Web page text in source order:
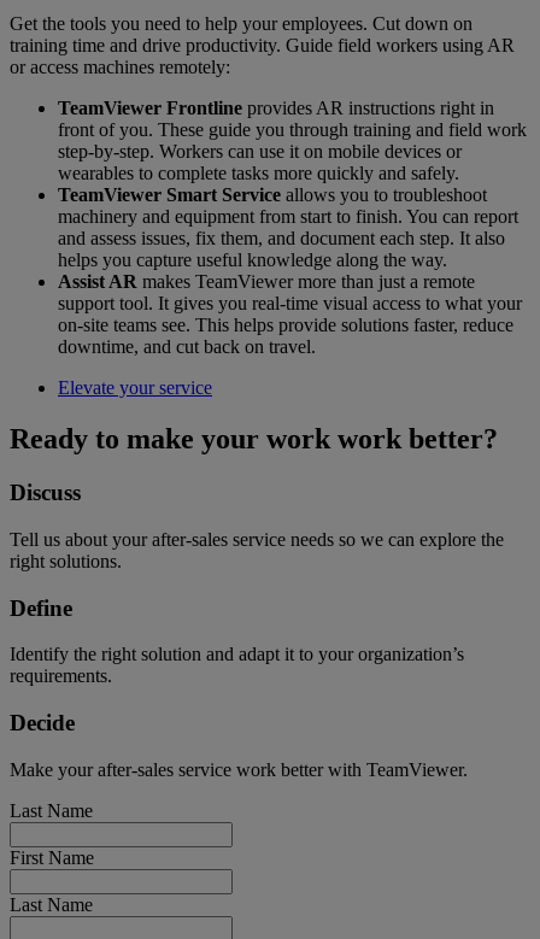
Get the tools you need to help your employees. Cut down on
training time and drive productivity. Guide field workers using AR
or access machines remotely:
TeamViewer Frontline provides AR instructions right in
front of you. These guide you through training and field work
step-by-step. Workers can use it on mobile devices or
wearables to complete tasks more quickly and safely.
TeamViewer Smart Service allows you to troubleshoot
machinery and equipment from start to finish. You can report
and assess issues, fix them, and document each step. It also
helps you capture useful knowledge along the way.
Assist AR makes TeamViewer more than just a remote
support tool. It gives you real-time visual access to what your
on-site teams see. This helps provide solutions faster, reduce
downtime, and cut back on travel.
Elevate your service
Ready to make your work work better?
Discuss
Tell us about your after-sales service needs so we can explore the
right solutions.
Define
Identify the right solution and adapt it to your organization’s
requirements.
Decide
Make your after-sales service work better with TeamViewer.
Last Name
First Name
Last Name